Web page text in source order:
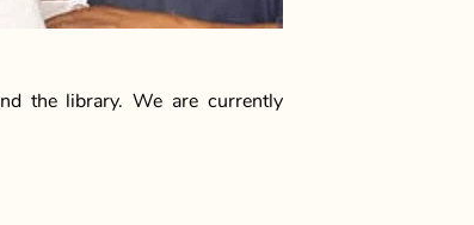
the library. We are currently